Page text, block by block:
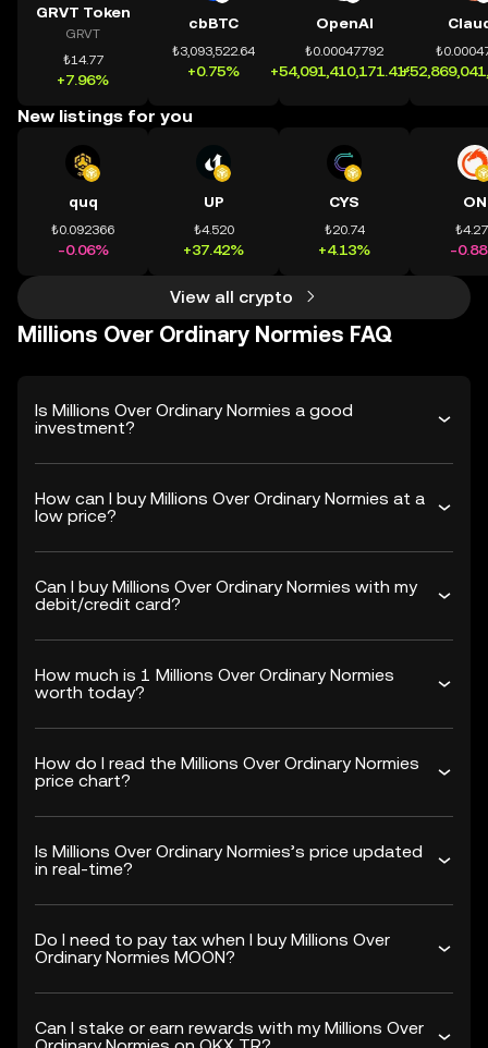
GRVT Token
GRVT
₺14.77
+7.96%
cbBTC
₺3,093,522.64
+0.75%
OpenAI
₺0.00047792
+54,091,410,171.41%
New listings for you
quq
₺0.092366
-0.06%
UP
₺4.520
+37.42%
CYS
₺20.74
+4.13%
ON
-
View all crypto
Millions Over Ordinary Normies FAQ
Is Millions Over Ordinary Normies a good
investment?
How can I buy Millions Over Ordinary Normies at a
low price?
Can I buy Millions Over Ordinary Normies with my
debit/credit card?
How much is 1 Millions Over Ordinary Normies
worth today?
How do I read the Millions Over Ordinary Normies
price chart?
Is Millions Over Ordinary Normies’s price updated
in real-time?
Do I need to pay tax when I buy Millions Over
Ordinary Normies MOON?
Can I stake or earn rewards with my Millions Over